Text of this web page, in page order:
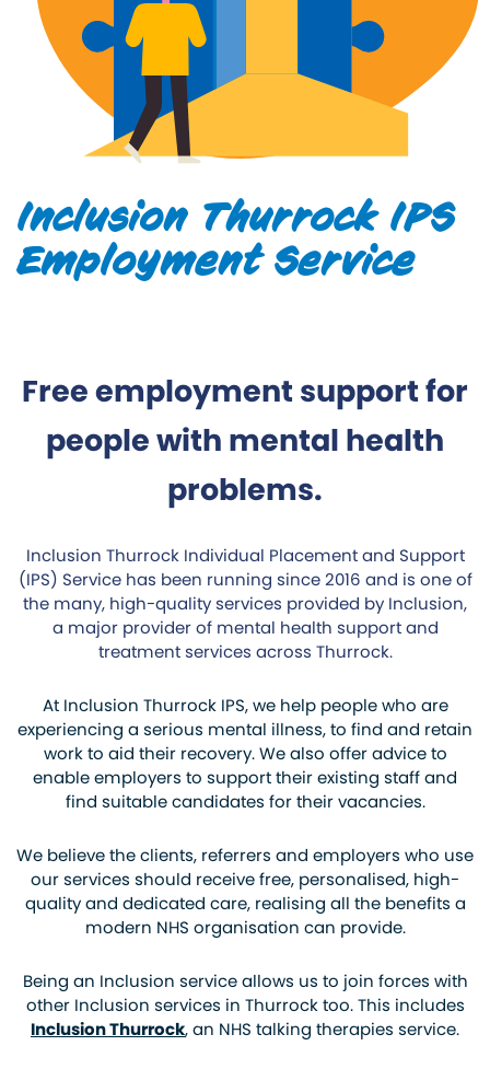
Inclusion Thurrock IPS
Employment Service
Free employment support for
people with mental health
problems.
Inclusion Thurrock Individual Placement and Support
(IPS) Service has been running since 2016 and is one of
the many, high-quality services provided by Inclusion,
a major provider of mental health support and
treatment services across Thurrock.
At Inclusion Thurrock IPS, we help people who are
experiencing a serious mental illness, to find and retain
work to aid their recovery. We also offer advice to
enable employers to support their existing staff and
find suitable candidates for their vacancies.
We believe the clients, referrers and employers who use
our services should receive free, personalised, high-
quality and dedicated care, realising all the benefits a
modern NHS organisation can provide.
Being an Inclusion service allows us to join forces with
other Inclusion services in Thurrock too. This includes
Inclusion Thurrock, an NHS talking therapies service.